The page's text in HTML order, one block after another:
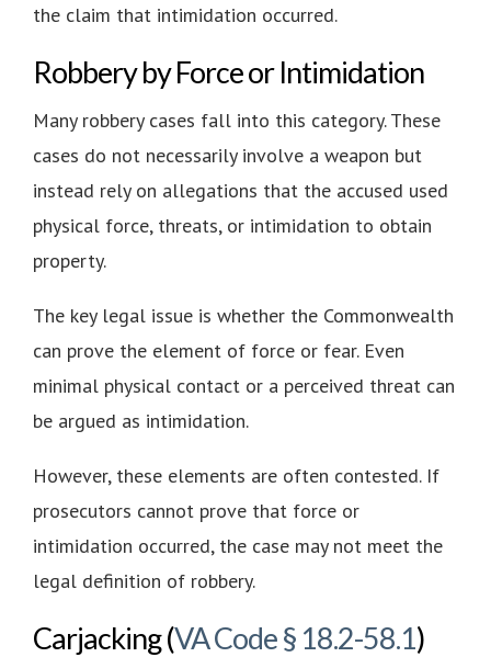
the claim that intimidation occurred.
Robbery by Force or Intimidation
Many robbery cases fall into this category. These
cases do not necessarily involve a weapon but
instead rely on allegations that the accused used
physical force, threats, or intimidation to obtain
property.
The key legal issue is whether the Commonwealth
can prove the element of force or fear. Even
minimal physical contact or a perceived threat can
be argued as intimidation.
However, these elements are often contested. If
prosecutors cannot prove that force or
intimidation occurred, the case may not meet the
legal definition of robbery.
Carjacking (VA Code § 18.2-58.1)